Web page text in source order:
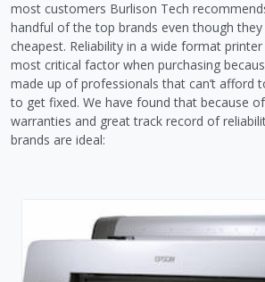
most customers Burlison Tech
handful of the top brands even though
cheapest. Reliability in a wide format
most critical factor when purchasing
made up of professionals that can’t afford
to get fixed. We have found that because
warranties and great track record of
brands are ideal: